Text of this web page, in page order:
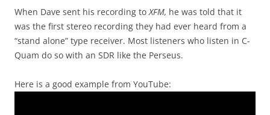
When Dave sent his recording toXFM, he was told that it
was the first stereo recording they had ever heard from a
“stand alone” type receiver. Most listeners who listen in C-
Quam do so with an SDR like the Perseus.
Here is a good example from YouTube: